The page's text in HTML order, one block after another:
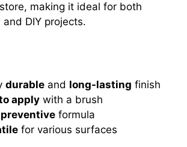
making it ideal for both
DIY projects.
durable and long-lasting finish
apply with a brush
formula
for various surfaces